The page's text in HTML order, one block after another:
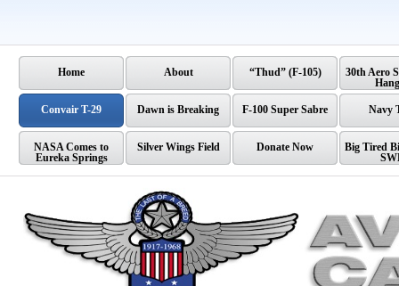
Home About “Thud” (F-105)
30th Aero
Convair T-29 Dawn is Breaking F-100 Super Sabre Navy
NASA Comes to
Eureka Springs
Silver Wings Field Donate Now
Big Tired